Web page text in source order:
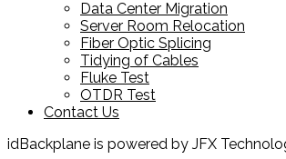
Data Center Migration
Server Room Relocation
Fiber Optic Splicing
Tidying of Cables
Fluke Test
OTDR Test
Contact Us
idBackplane is powered by JFX